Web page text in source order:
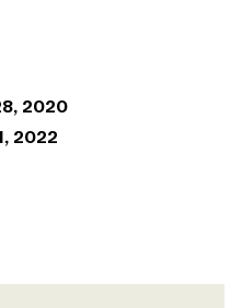
2020
2022